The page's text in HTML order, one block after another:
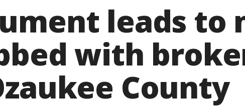
leads to
with
County